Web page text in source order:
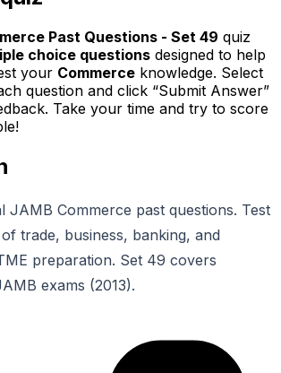
Past Questions - Set 49 quiz
choice questions designed to help
your Commerce knowledge. Select
question and click “Submit Answer”
Take your time and try to score
JAMB Commerce past questions. Test
trade, business, banking, and
preparation. Set 49 covers
exams (2013).